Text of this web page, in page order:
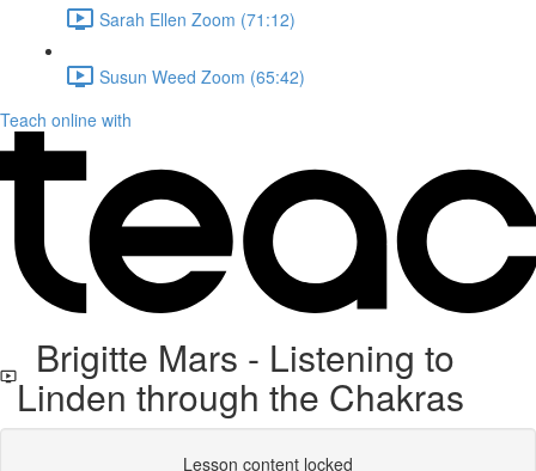
Sarah Ellen Zoom (71:12)
Susun Weed Zoom (65:42)
Teach online with
Brigitte Mars - Listening to
Linden through the Chakras
Lesson content locked